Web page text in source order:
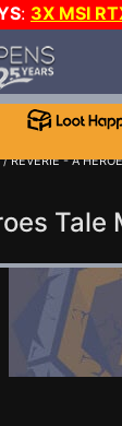
: 3X MSI
CH?JOIN
/REVERIE - A